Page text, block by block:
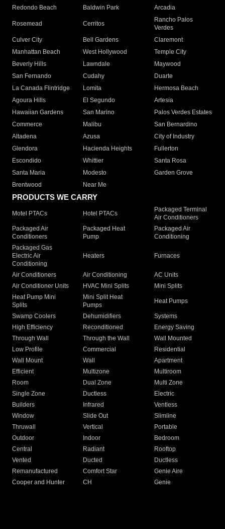
Redondo Beach
Baldwin Park Arcadia
Rosemead Cerritos
Rancho Palos
Verdes
Culver City
Bell Gardens
Claremont
Manhattan Beach
West Hollywood
Temple City
Beverly Hills
Lawndale
Maywood
San Fernando
Cudahy
Duarte
La Canada Flintridge
Lomita
Hermosa Beach
Agoura Hills
El Segundo
Artesia
Hawaiian Gardens
San Marino
Palos Verdes Estates
Commerce
Malibu
San Bernardino
Altadena
Azusa
City of Industry
Glendora
Hacienda Heights
Fullerton
Escondido
Whittier
Santa Rosa
Santa Maria
Modesto
Garden Grove
Brentwood
Near Me
PRODUCTS WE CARRY
Motel PTACs Hotel PTACs
Packaged Terminal
Air Conditioners
Packaged Air
Conditioners
Packaged Heat
Pump
Packaged Air
Conditioning
Packaged Gas
Electric Air
Conditioning
Heaters Furnaces
Air Conditioners Air Conditioning
AC Units
Air Conditioner Units
HVAC Mini Splits
Mini Splits
Heat Pump Mini
Splits
Mini Split Heat
Pumps
Heat Pumps
Swamp Coolers Dehumidifiers
Systems
High Efficiency
Reconditioned
Energy Saving
Through Wall
Through the Wall
Wall Mounted
Low Profile
Commercial
Residential
Wall Mount
Wall
Apartment
Efficient
Multizone
Multiroom
Room
Dual Zone
Multi Zone
Single Zone
Ductless
Electric
Builders
Infrared
Ventless
Window
Slide Out
Slimline
Thruwall
Vertical
Portable
Outdoor
Indoor
Bedroom
Central
Radiant
Rooftop
Vented
Ducted
Ductless
Remanufactured
Comfort Star
Genie Aire
Cooper and Hunter
CH Genie